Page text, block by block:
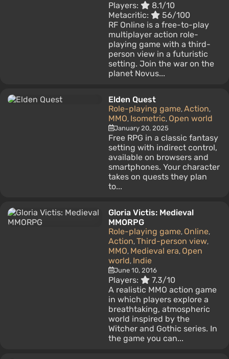
Players:
8.1/10
Metacritic:
56/100
RF Online is a free-to-play
multiplayer action role-
playing game with a third-
person view in a futuristic
setting. Join the war on the
planet Novus...
Elden Quest
Role-playing game, Action,
MMO, Isometric, Open world
January 20, 2025
Free RPG in a classic fantasy
setting with indirect control,
available on browsers and
smartphones. Your character
takes on quests they plan
to...
Gloria Victis: Medieval
MMORPG
Role-playing game, Online,
Action, Third-person view,
MMO, Medieval era, Open
world, Indie
June 10, 2016
Players:
7.3/10
A realistic MMO action game
in which players explore a
breathtaking, atmospheric
world inspired by the
Witcher and Gothic series. In
the game you can...